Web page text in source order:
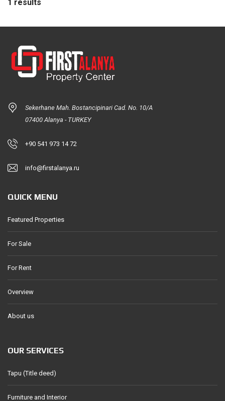
1 results
Sekerhane Mah. Bostancipinari Cad. No. 10/A
07400 Alanya - TURKEY
+90 541 973 14 72
info@firstalanya.ru
QUICK MENU
Featured Properties
For Sale
For Rent
Overview
About us
OUR SERVICES
Tapu (Title deed)
Furniture and Interior